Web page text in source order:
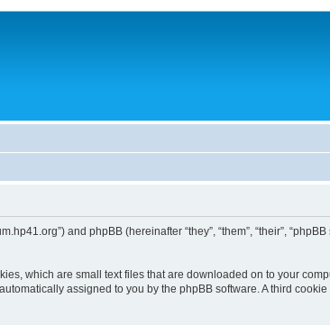
and phpBB (hereinafter “they”, “them”, “their”,
which are small text files that are downloaded on to your
assigned to you by the phpBB software. A third